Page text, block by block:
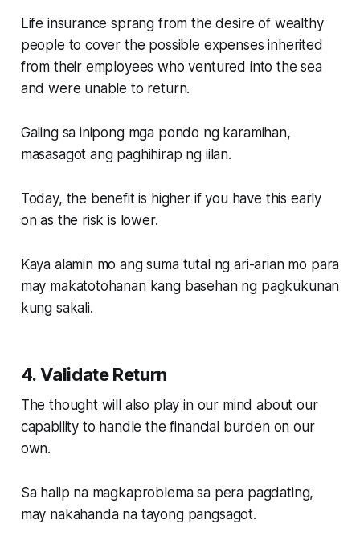
Life insurance sprang from the desire of wealthy
people to cover the possible expenses inherited
from their employees who ventured into the sea
and were unable to return.
Galing sa inipong mga pondo ng karamihan,
masasagot ang paghihirap ng iilan.
Today, the benefit is higher if you have this early
on as the risk is lower.
Kaya alamin mo ang suma tutal ng ari-arian mo para
may makatotohanan kang basehan ng pagkukunan
kung sakali.
4. Validate Return
The thought will also play in our mind about our
capability to handle the financial burden on our
own.
Sa halip na magkaproblema sa pera pagdating,
may nakahanda na tayong pangsagot.